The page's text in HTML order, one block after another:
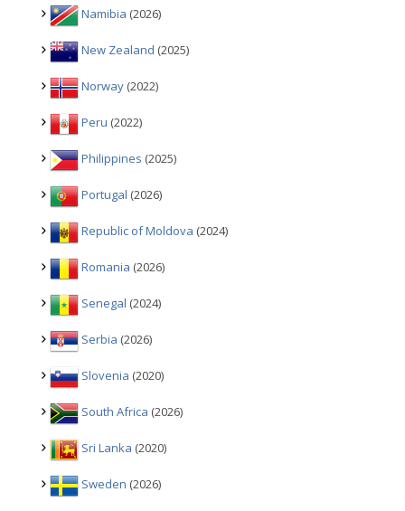
Namibia (2026)
New Zealand (2025)
Norway (2022)
Peru (2022)
Philippines (2025)
Portugal (2026)
Republic of Moldova (2024)
Romania (2026)
Senegal (2024)
Serbia (2026)
Slovenia (2020)
South Africa (2026)
Sri Lanka (2020)
Sweden (2026)